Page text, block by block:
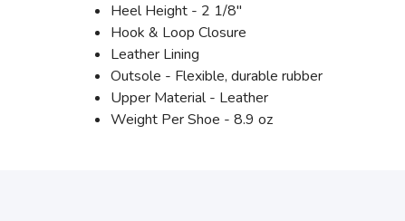
Heel Height - 2 1/8"
Hook & Loop Closure
Leather Lining
Outsole - Flexible, durable rubber
Upper Material - Leather
Weight Per Shoe - 8.9 oz